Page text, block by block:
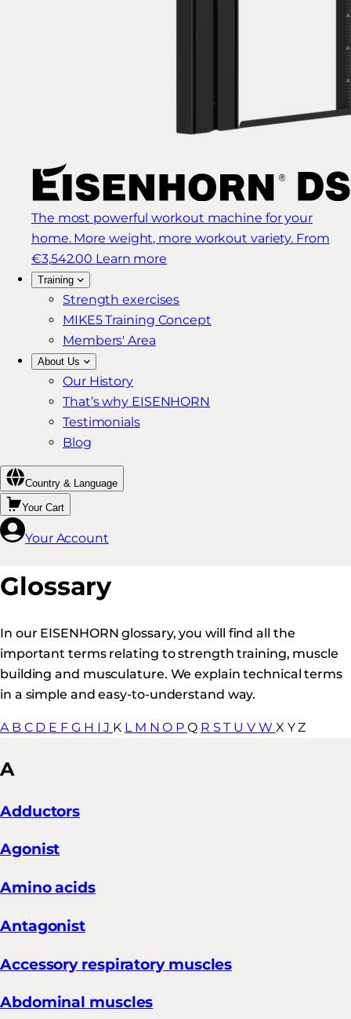
The most powerful workout machine for your
home. More weight, more workout variety. From
€3,542.00 Learn more
Training
Strength exercises
MIKE5 Training Concept
Members' Area
About Us
Our History
That’s why EISENHORN
Testimonials
Blog
Country & Language
Your Cart
Your Account
Glossary
In our EISENHORN glossary, you will find all the
important terms relating to strength training, muscle
building and musculature. We explain technical terms
in a simple and easy-to-understand way.
A B C D E F G H IJ K L M NO P Q R ST UV W X YZ
A
Adductors
Agonist
Amino acids
Antagonist
Accessory respiratory muscles
Abdominal muscles